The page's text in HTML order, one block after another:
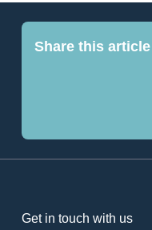
Share this
Get in touch with us